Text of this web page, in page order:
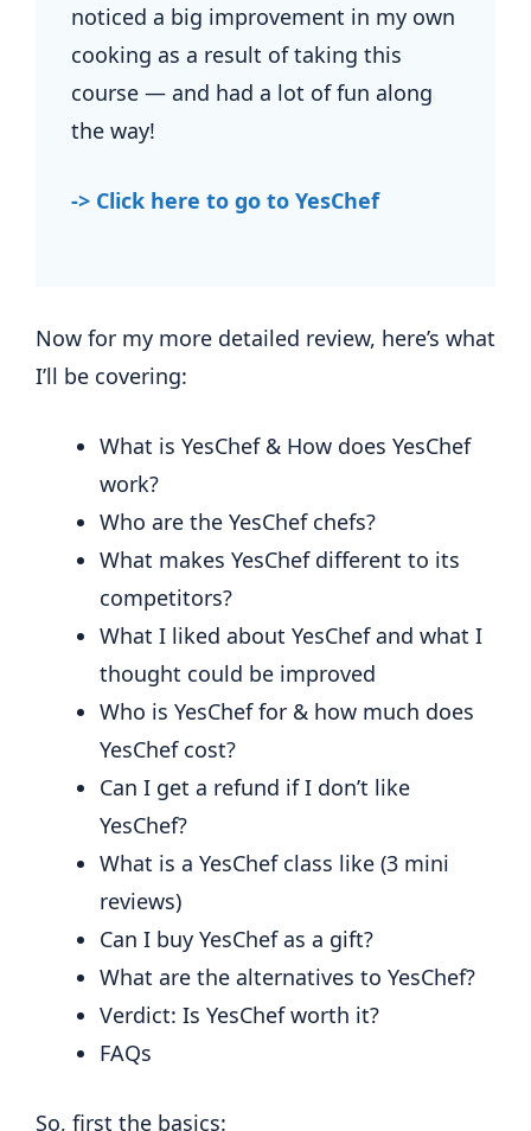
noticed a big improvement in my own
cooking as a result of taking this
course — and had a lot of fun along
the way!
-> Click here to go to YesChef
Now for my more detailed review, here’s what
I’ll be covering:
What is YesChef & How does YesChef
work?
Who are the YesChef chefs?
What makes YesChef different to its
competitors?
What I liked about YesChef and what I
thought could be improved
Who is YesChef for & how much does
YesChef cost?
Can I get a refund if I don’t like
YesChef?
What is a YesChef class like (3 mini
reviews)
Can I buy YesChef as a gift?
What are the alternatives to YesChef?
Verdict: Is YesChef worth it?
FAQs
So, first the basics: